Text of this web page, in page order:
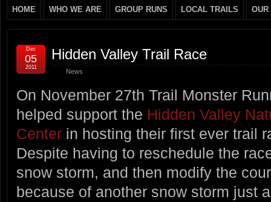
HOME WHO WE ARE GROUP RUNS LOCAL TRAILS OUR
Hidden Valley Trail Race
News
Dec
05
2011
On November 27th Trail Monster
helped support the Hidden Valley
Center in hosting their first ever trail
Despite having to reschedule the
snow storm, and then modify the
because of another snow storm just